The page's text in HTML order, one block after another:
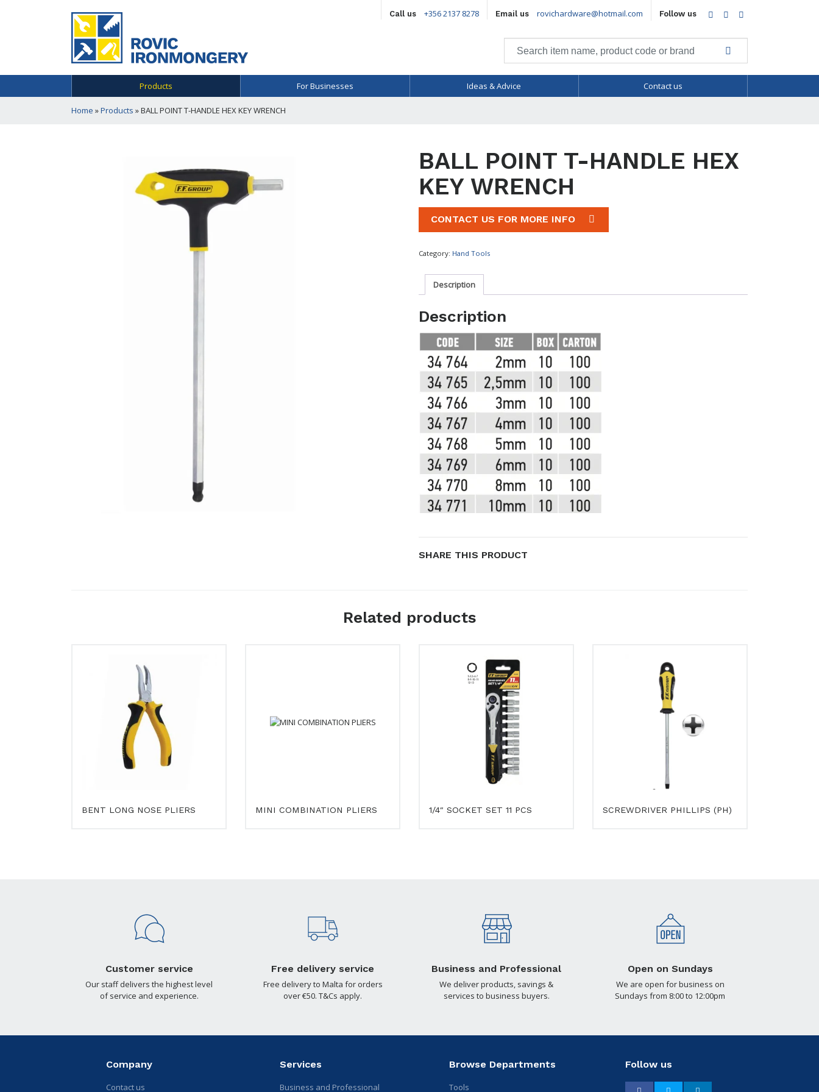
Call us +356 2137 8278 Email us rovichardware@hotmail.com Follow us Facebook
Twitter
Products For Businesses Ideas & Advice Contact us
Home »Products »BALL POINT T-HANDLE HEX KEY WRENCH
BALL POINT T-HANDLE HEX
KEY WRENCH
CONTACT US FOR MORE INFO
Category: Hand Tools
Description
Description
SHARE THIS PRODUCT
Related products
BENT LONG NOSE PLIERS MINI COMBINATION PLIERS 1/4″ SOCKET SET 11 PCS SCREWDRIVER PHILLIPS (PH)
Customer service
Our staff delivers the highest level
of service and experience.
Free delivery service
Free delivery to Malta for orders
over €50. T&Cs apply.
Business and Professional
We deliver products, savings &
services to business buyers.
Open on Sundays
We are open for business on
Sundays from 8:00 to 12:00pm
Company
Contact us
Services
Business and Professional
Browse Departments
Tools
Follow us